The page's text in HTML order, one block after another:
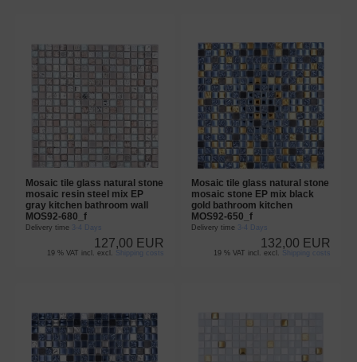
Mosaic tile glass natural stone
mosaic resin steel mix EP
gray kitchen bathroom wall
MOS92-680_f
Delivery time 3-4 Days
127,00 EUR
19 % VAT incl. excl. Shipping costs
Mosaic tile glass natural stone
mosaic stone EP mix black
gold bathroom kitchen
MOS92-650_f
Delivery time 3-4 Days
132,00 EUR
19 % VAT incl. excl. Shipping costs